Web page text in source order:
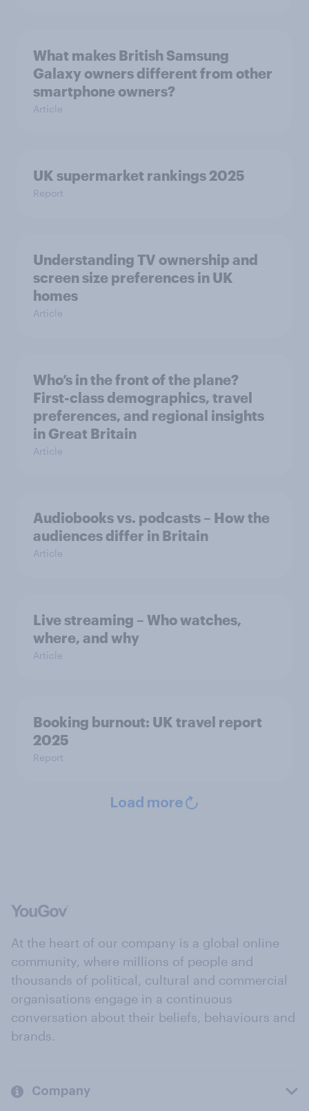
What makes British Samsung
Galaxy owners different from other
smartphone owners?
Article
UK supermarket rankings 2025
Report
Understanding TV ownership and
screen size preferences in UK
homes
Article
Who’s in the front of the plane?
First-class demographics, travel
preferences, and regional insights
in Great Britain
Article
Audiobooks vs. podcasts – How the
audiences differ in Britain
Article
Live streaming – Who watches,
where, and why
Article
Booking burnout: UK travel report
2025
Report
Load more
At the heart of our company is a global online
community, where millions of people and
thousands of political, cultural and commercial
organisations engage in a continuous
conversation about their beliefs, behaviours and
brands.
Company